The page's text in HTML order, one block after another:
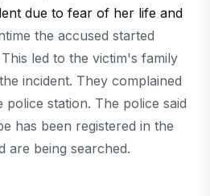
due to fear of her life and
the accused started
led to the victim's family
incident. They complained
station. The police said
has been registered in the
are being searched.